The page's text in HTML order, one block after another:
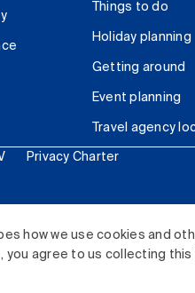
how we use cookies and
you agree to us collecting
Things to do
Holiday planning
Getting around
Event planning
Travel agency
Privacy Charter